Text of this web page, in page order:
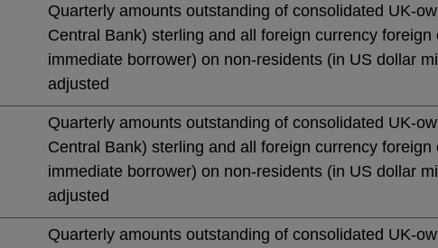
Quarterly amounts outstanding of consolidated UK-
Central Bank) sterling and all foreign currency foreign
immediate borrower) on non-residents (in US dollar
adjusted
Quarterly amounts outstanding of consolidated UK-
Central Bank) sterling and all foreign currency foreign
immediate borrower) on non-residents (in US dollar
adjusted
Quarterly amounts outstanding of consolidated UK-